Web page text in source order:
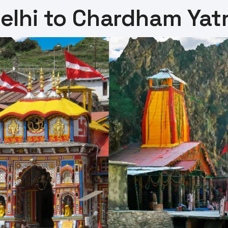
to Chardham